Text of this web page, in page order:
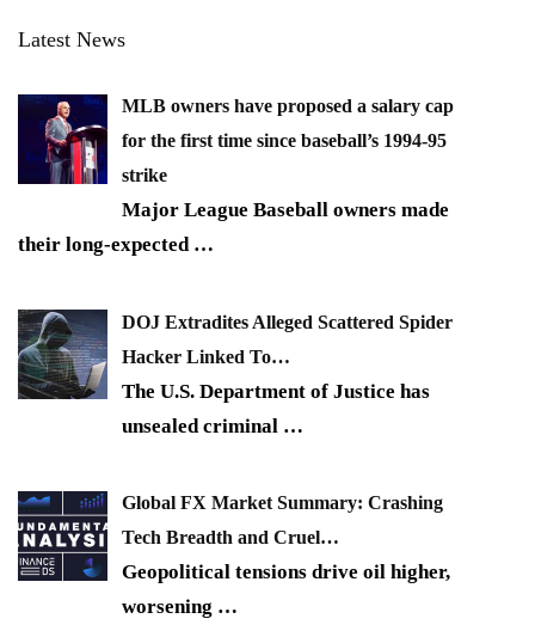
Latest News
MLB owners have proposed a salary cap
for the first time since baseball’s 1994-95
strike
Major League Baseball owners made
their long-expected …
DOJ Extradites Alleged Scattered Spider
Hacker Linked To…
The U.S. Department of Justice has
unsealed criminal …
Global FX Market Summary: Crashing
Tech Breadth and Cruel…
Geopolitical tensions drive oil higher,
worsening …